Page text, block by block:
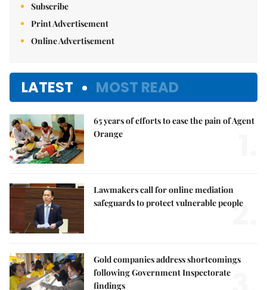
Subscribe
Print Advertisement
Online Advertisement
LATEST MOST READ
65 years of efforts to ease the pain of Agent
Orange
Lawmakers call for online mediation
safeguards to protect vulnerable people
2.
Gold companies address shortcomings
following Government Inspectorate
findings